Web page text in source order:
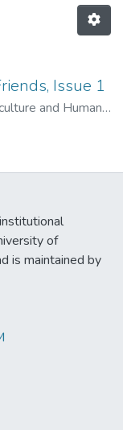
Issue 1
and Human
of
is maintained by